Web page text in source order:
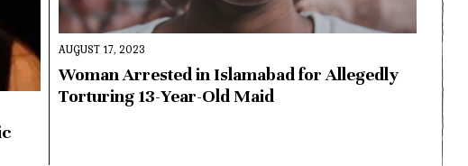
AUGUST 17, 2023
Woman Arrested in Islamabad for Allegedly
Torturing 13-Year-Old Maid